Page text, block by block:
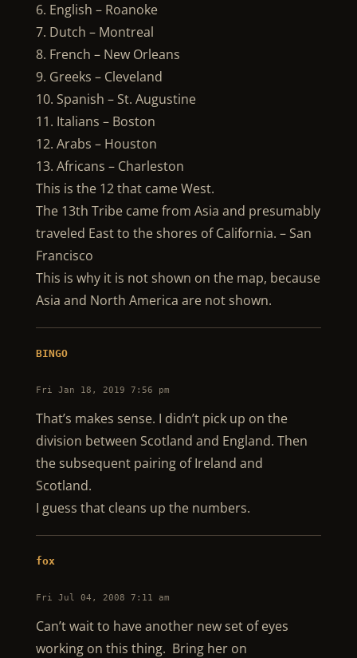
6. English – Roanoke
7. Dutch – Montreal
8. French – New Orleans
9. Greeks – Cleveland
10. Spanish – St. Augustine
11. Italians – Boston
12. Arabs – Houston
13. Africans – Charleston
This is the 12 that came West.
The 13th Tribe came from Asia and presumably
traveled East to the shores of California. – San
Francisco
This is why it is not shown on the map, because
Asia and North America are not shown.
BINGO
Fri Jan 18, 2019 7:56 pm
That’s makes sense. I didn’t pick up on the
division between Scotland and England. Then
the subsequent pairing of Ireland and
Scotland.
I guess that cleans up the numbers.
fox
Fri Jul 04, 2008 7:11 am
Can’t wait to have another new set of eyes
working on this thing. Bring her on